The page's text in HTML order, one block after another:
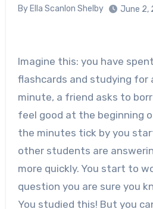
By Ella Scanlon Shelby June 2,
Imagine this: you have spent hours making
flashcards and studying
minute, a friend asks to
feel good at the beginning
the minutes tick by you
other students are
more quickly. You start to
question you are sure you
You studied this! But you